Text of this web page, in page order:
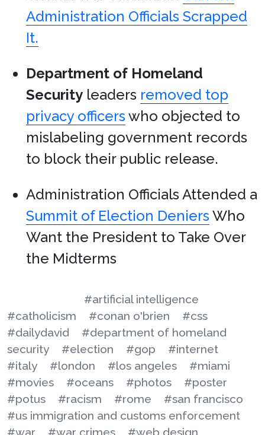
Administration Officials Scrapped
It.
Department of Homeland
Security leaders removed top
privacy officerswho objected to
mislabeling government records
to block their public release.
Administration Officials Attended a
Summit of Election DeniersWho
Want the President to Take Over
the Midterms
#artificial intelligence
#catholicism
#conan o'brien
#css
#dailydavid
#department of homeland
security
#election #gop
#internet
#italy
#london #los angeles
#miami
#movies
#oceans #photos
#poster
#potus
#racism #rome
#san francisco
#us immigration and customs enforcement
#war
#war crimes #web design